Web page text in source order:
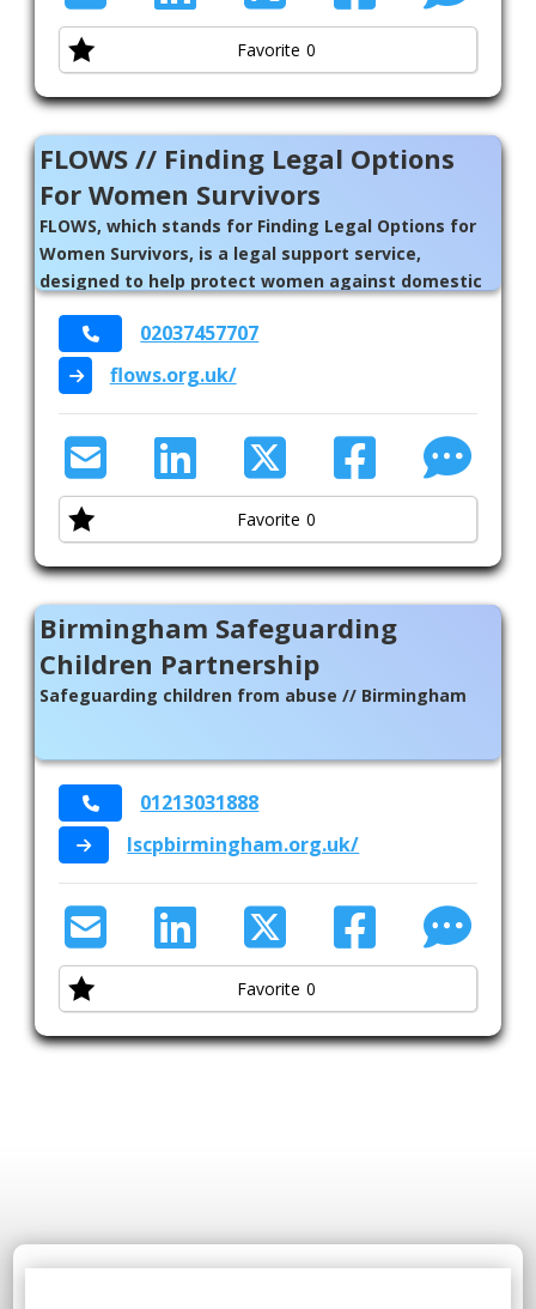
Favorite 0
FLOWS // Finding Legal Options
For Women Survivors
FLOWS, which stands for Finding Legal Options for
Women Survivors, is a legal support service,
designed to help protect women against domestic
02037457707
flows.org.uk/
Favorite 0
Birmingham Safeguarding
Children Partnership
Safeguarding children from abuse // Birmingham
01213031888
lscpbirmingham.org.uk/
Favorite 0